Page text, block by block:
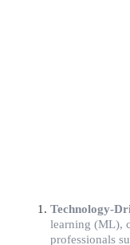
Technology-
learning (ML),
professionals